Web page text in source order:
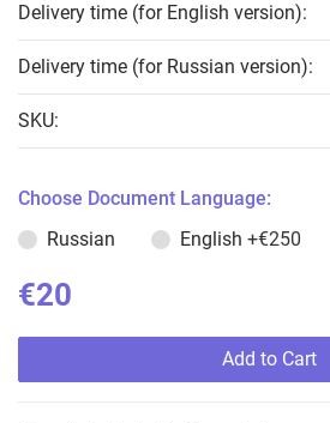
Delivery time (for English version):
Delivery time (for Russian version):
SKU:
Choose Document Language:
Russian
English +€250
€20
Add to Cart